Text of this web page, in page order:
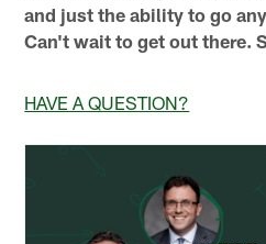
and just the ability to go
Can't wait to get out there.
HAVE A QUESTION?